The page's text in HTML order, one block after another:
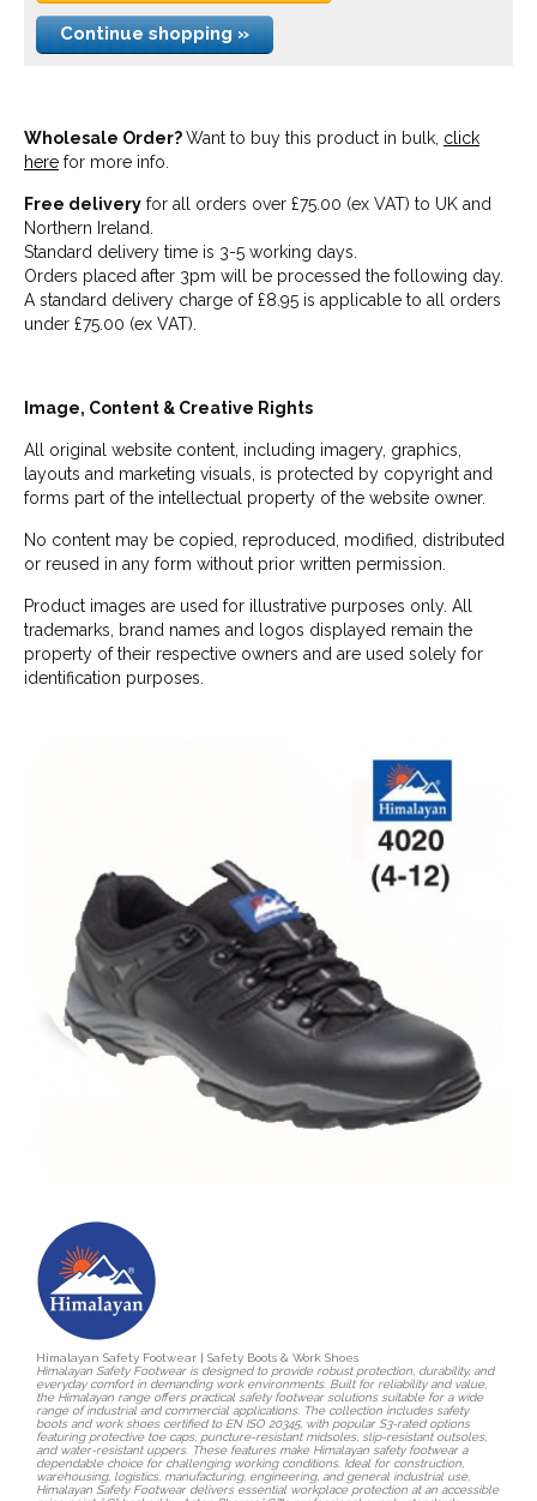
Continue shopping »
Wholesale Order?Want to buy this product in bulk, click
here for more info.
Free delivery for all orders over £75.00 (ex VAT) to UK and
Northern Ireland.
Standard delivery time is 3-5 working days.
Orders placed after 3pm will be processed the following day.
A standard delivery charge of £8.95 is applicable to all orders
under £75.00 (ex VAT).
Image, Content & Creative Rights
All original website content, including imagery, graphics,
layouts and marketing visuals, is protected by copyright and
forms part of the intellectual property of the website owner.
No content may be copied, reproduced, modified, distributed
or reused in any form without prior written permission.
Product images are used for illustrative purposes only. All
trademarks, brand names and logos displayed remain the
property of their respective owners and are used solely for
identification purposes.
Himalayan Safety Footwear | Safety Boots & Work Shoes
Himalayan Safety Footwear is designed to provide robust protection, durability, and
everyday comfort in demanding work environments. Built for reliability and value,
the Himalayan range offers practical safety footwear solutions suitable for a wide
range of industrial and commercial applications. The collection includes safety
boots and work shoes certified to EN ISO 20345, with popular S3-rated options
featuring protective toe caps, puncture-resistant midsoles, slip-resistant outsoles,
and water-resistant uppers. These features make Himalayan safety footwear a
dependable choice for challenging working conditions. Ideal for construction,
warehousing, logistics, manufacturing, engineering, and general industrial use,
Himalayan Safety Footwear delivers essential workplace protection at an accessible